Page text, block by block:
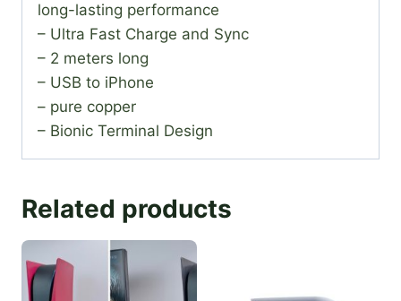
long-lasting performance
– Ultra Fast Charge and Sync
– 2 meters long
– USB to iPhone
– pure copper
– Bionic Terminal Design
Related products